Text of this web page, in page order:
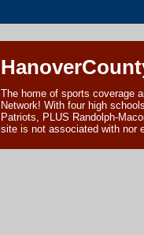
The home of sports coverage
Network! With four high
Patriots, PLUS Randolph-
site is not associated with nor